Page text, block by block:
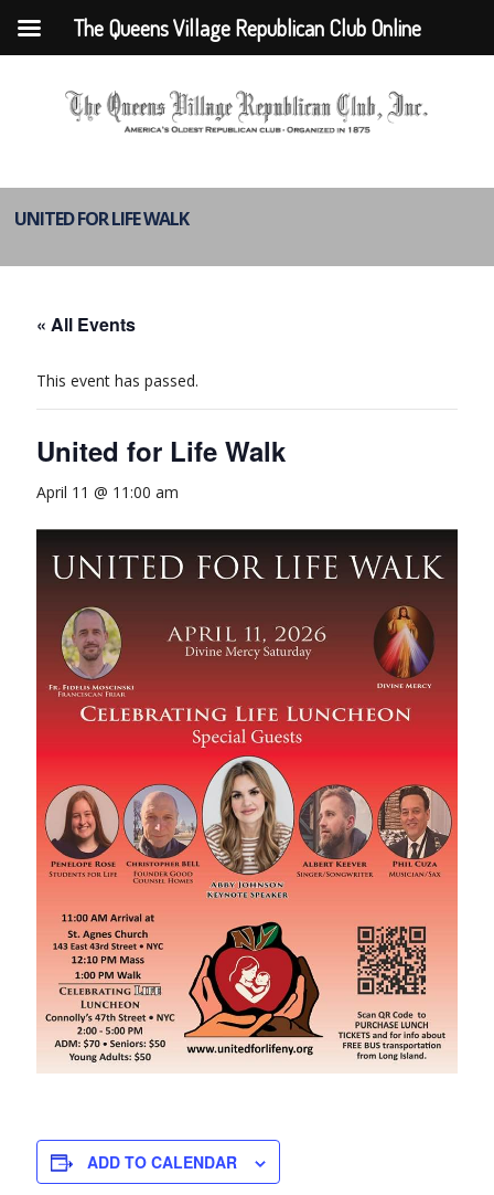
UNITED FOR LIFE WALK
« All Events
This event has passed.
United for Life Walk
April 11 @ 11:00 am
ADD TO CALENDAR
The Queens Village Republican Club Online